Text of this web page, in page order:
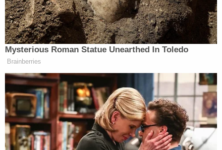
Eisenhart, the mother of the so-called "Zip Tie
Guy," was forced to remain in custody by D.C.
Judge Howell after she was nearly released
by Magistrate JudgeJeffery S. Frensleyof the
Middle District of Tennessee. The
her son, the "Zip Tie Guy" himself,
Eric Gavelek
Munchel. He was nearly released by U.S.
Magistrate JudgeJeffery S. Frensleyof the Middle
District of Tennessee. However,Mathew 'Mateo Q'
Capselwas ordered releasedafter allegedly